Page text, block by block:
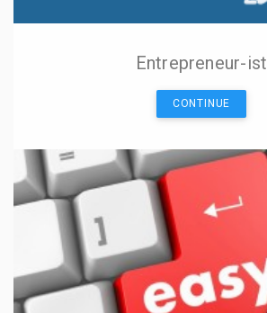
Entrepreneur-ist
CONTINUE